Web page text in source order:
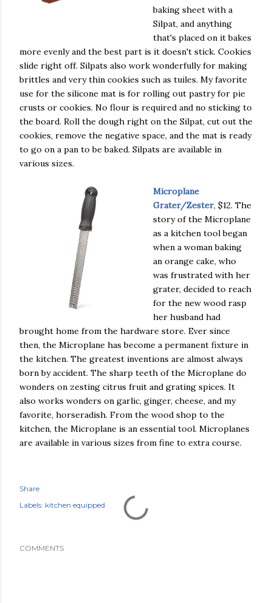
baking sheet with a
Silpat, and anything
that's placed on it bakes
more evenly and the best part is it doesn't stick. Cookies
slide right off. Silpats also work wonderfully for making
brittles and very thin cookies such as tuiles. My favorite
use for the silicone mat is for rolling out pastry for pie
crusts or cookies. No flour is required and no sticking to
the board. Roll the dough right on the Silpat, cut out the
cookies, remove the negative space, and the mat is ready
to go on a pan to be baked. Silpats are available in
various sizes.
Microplane
Grater/Zester, $12. The
story of the Microplane
as a kitchen tool began
when a woman baking
an orange cake, who
was frustrated with her
grater, decided to reach
for the new wood rasp
her husband had
brought home from the hardware store. Ever since
then, the Microplane has become a permanent fixture in
the kitchen. The greatest inventions are almost always
born by accident. The sharp teeth of the Microplane do
wonders on zesting citrus fruit and grating spices. It
also works wonders on garlic, ginger, cheese, and my
favorite, horseradish. From the wood shop to the
kitchen, the Microplane is an essential tool. Microplanes
are available in various sizes from fine to extra course.
Share
Labels: kitchen equipped
COMMENTS